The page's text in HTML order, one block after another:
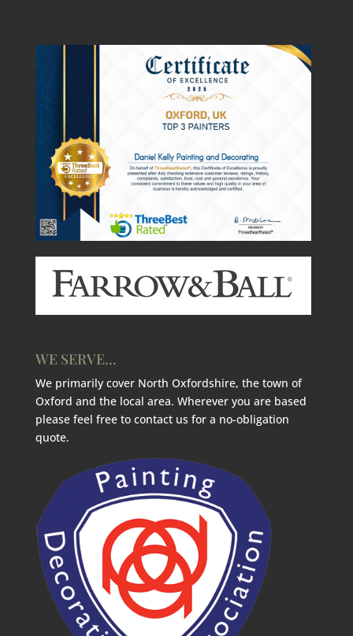
WE SERVE…
We primarily cover North Oxfordshire, the town of
Oxford and the local area. Wherever you are based
please feel free to contact us for a no-obligation
quote.